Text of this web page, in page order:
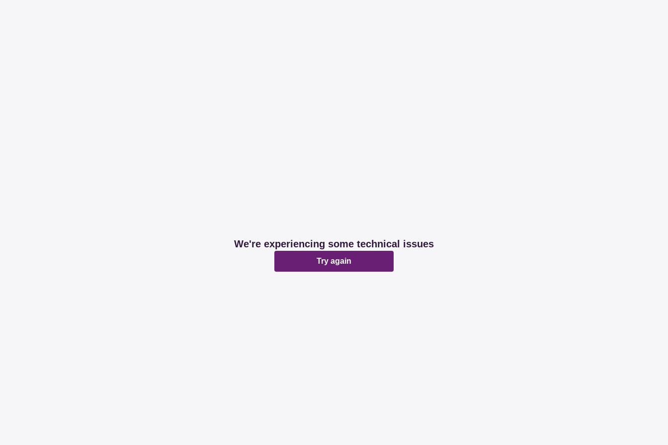
We're experiencing some technical issues
Try again